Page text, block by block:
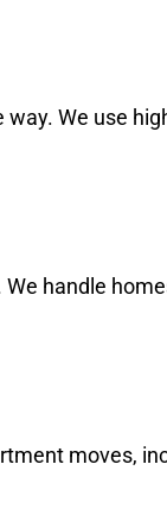
We use
handle
moves,